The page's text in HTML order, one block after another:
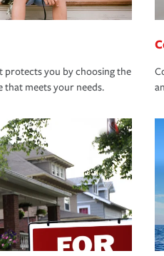
protects you by choosing the
that meets your needs.